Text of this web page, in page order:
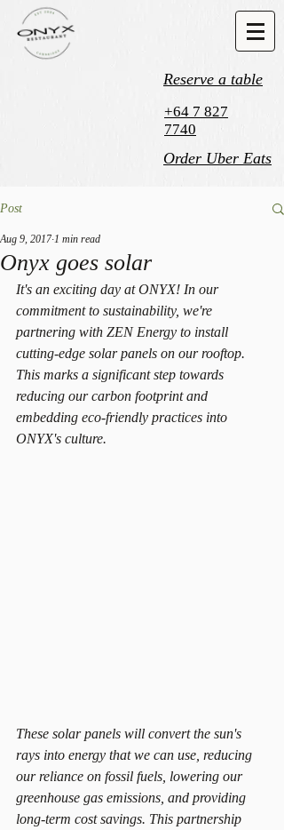
Reserve a table
+64 7 827
7740
Order Uber Eats
Post
Onyx goes solar
Aug 9, 2017 1 min read
It's an exciting day at ONYX! In our
commitment to sustainability, we're
partnering with ZEN Energy to install
cutting-edge solar panels on our rooftop.
This marks a significant step towards
reducing our carbon footprint and
embedding eco-friendly practices into
ONYX's culture.
These solar panels will convert the sun's
rays into energy that we can use, reducing
our reliance on fossil fuels, lowering our
greenhouse gas emissions, and providing
long-term cost savings. This partnership